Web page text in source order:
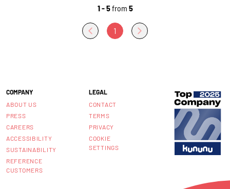
1 - 5from 5
1
COMPANY
ABOUT US
PRESS
CAREERS
ACCESSIBILITY
SUSTAINABILITY
REFERENCE
CUSTOMERS
LEGAL
CONTACT
TERMS
PRIVACY
COOKIE
SETTINGS